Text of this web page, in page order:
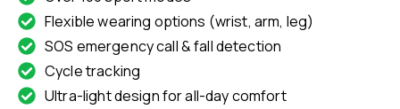
Flexible wearing options (wrist, arm, leg)
SOS emergency call & fall detection
Cycle tracking
Ultra-light design for all-day comfort